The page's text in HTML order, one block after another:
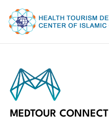
MEDTOUR CONNECT